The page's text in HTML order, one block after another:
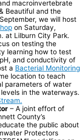
macroinvertebrate
Beautiful and the
we will host
on Saturday,
at Lilburn City Park.
on testing the
learning how to test
and conductivity of
a Bacterial Monitoring
location to teach
parameters of water
in the waterways.
– A joint effort of
County’s
the public about
Protectors